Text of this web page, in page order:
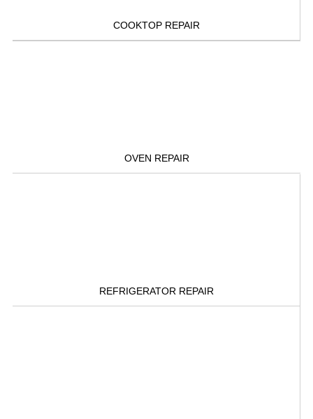
COOKTOP REPAIR
OVEN REPAIR
REFRIGERATOR REPAIR